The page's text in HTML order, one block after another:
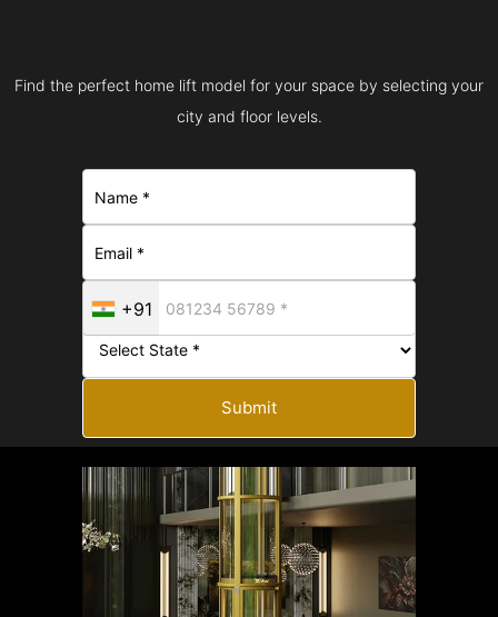
Find the perfect home lift model for your space by selecting your
city and floor levels.
+91
Submit